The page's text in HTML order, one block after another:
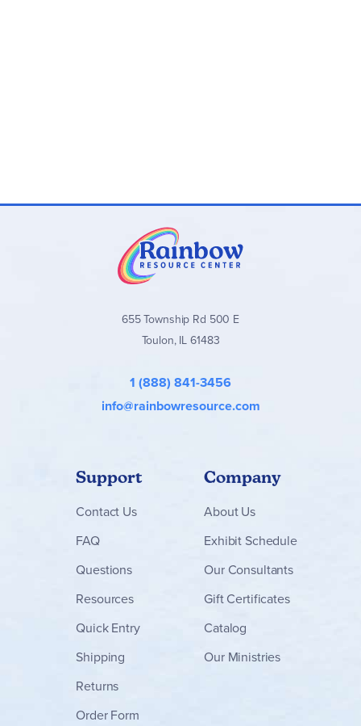
655 Township Rd 500 E
Toulon, IL 61483
1 (888) 841-3456
info@rainbowresource.com
Support
Contact Us
FAQ
Questions
Resources
Quick Entry
Shipping
Returns
Order Form
Company
About Us
Exhibit Schedule
Our Consultants
Gift Certificates
Catalog
Our Ministries